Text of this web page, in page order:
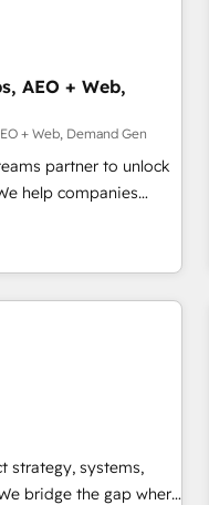
ます。意思決定者・
化・自動化まで。全
プ横断のCRM統合に対
移行を設計・実装。
せ、役割定義・運用ル
の
革を、構想から実装・
行ではなく、設計の責
・変革管理を実行しま
設計をContent Hubで
ム設計、履歴データ移
・Perplexity等のAI
ツとサイト構造を最適
AEO + Web,
+ Web, Demand Gen
partner to unlock
help companies
platform and
framework
and purpose-
Together, we unlock
🎯Demand
strategy that
with tailored AI
strategy, systems,